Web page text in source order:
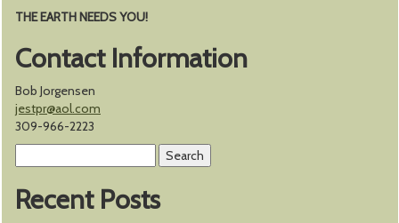
THE EARTH NEEDS YOU!
Contact Information
Bob Jorgensen
jestpr@aol.com
309-966-2223
for:
Recent Posts